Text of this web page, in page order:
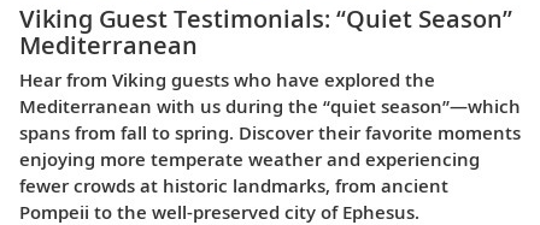
Viking Guest Testimonials: “Quiet Season”
Mediterranean
Hear from Viking guests who have explored the
Mediterranean with us during the “quiet season”—which
spans from fall to spring. Discover their favorite moments
enjoying more temperate weather and experiencing
fewer crowds at historic landmarks, from ancient
Pompeii to the well-preserved city of Ephesus.